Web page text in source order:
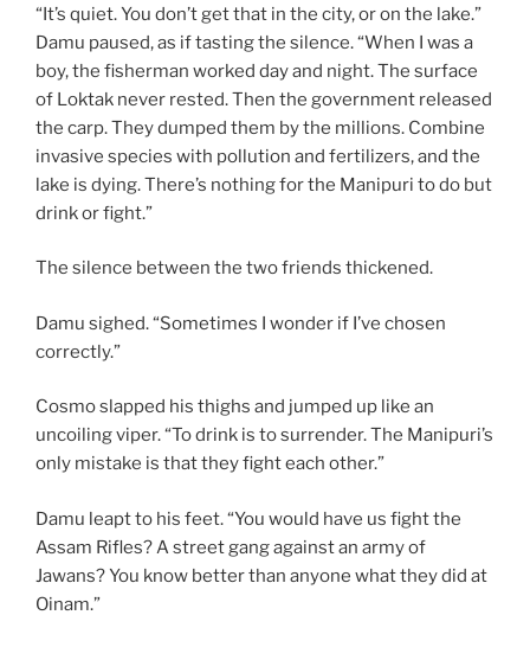
“It’s quiet. You don’t get that in the city, or on the lake.”
Damu paused, as if tasting the silence. “When I was a
boy, the fisherman worked day and night. The surface
of Loktak never rested. Then the government released
the carp. They dumped them by the millions. Combine
invasive species with pollution and fertilizers, and the
lake is dying. There’s nothing for the Manipuri to do but
drink or fight.”
The silence between the two friends thickened.
Damu sighed. “Sometimes I wonder if I’ve chosen
correctly.”
Cosmo slapped his thighs and jumped up like an
uncoiling viper. “To drink is to surrender. The Manipuri’s
only mistake is that they fight each other.”
Damu leapt to his feet. “You would have us fight the
Assam Rifles? A street gang against an army of
Jawans? You know better than anyone what they did at
Oinam.”